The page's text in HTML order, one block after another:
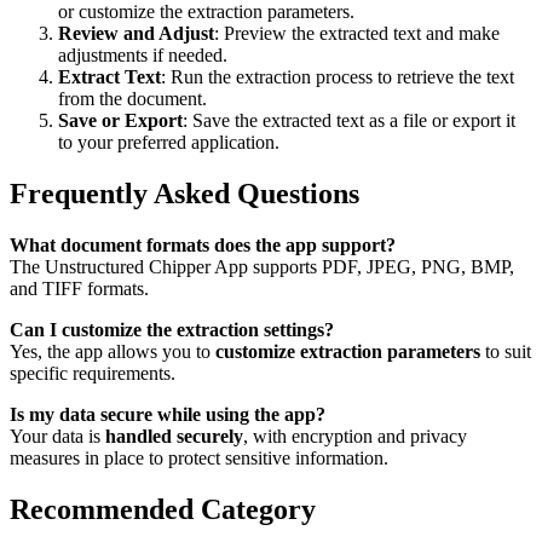
or customize the extraction parameters.
Review and Adjust: Preview the extracted text and make
adjustments if needed.
Extract Text: Run the extraction process to retrieve the text
from the document.
Save or Export: Save the extracted text as a file or export it
to your preferred application.
Frequently Asked Questions
What document formats does the app support?
The Unstructured Chipper App supports PDF, JPEG, PNG, BMP,
and TIFF formats.
Can I customize the extraction settings?
Yes, the app allows you to customize extraction parameters to suit
specific requirements.
Is my data secure while using the app?
Your data is handled securely, with encryption and privacy
measures in place to protect sensitive information.
Recommended Category